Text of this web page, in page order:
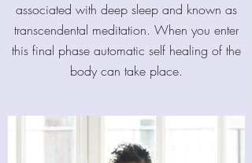
associated with deep sleep and known as
transcendental meditation. When you enter
this final phase automatic self healing of the
body can take place.